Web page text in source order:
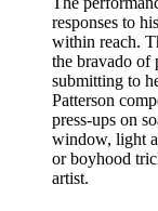
responses to
within reach.
the bravado of
submitting to
Patterson
press-ups on
window, light
or boyhood
artist.